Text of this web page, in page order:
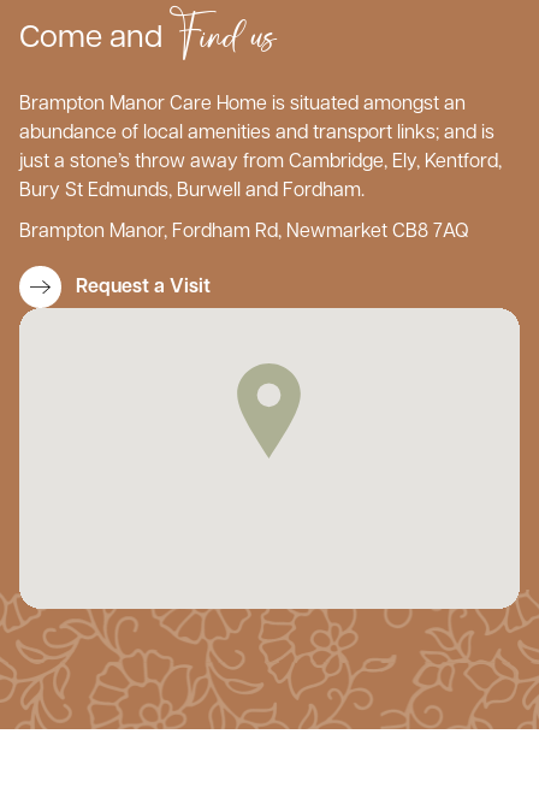
Come and Find us
Brampton Manor Care Home is situated amongst an
abundance of local amenities and transport links; and is
just a stone’s throw away from Cambridge, Ely, Kentford,
Bury St Edmunds, Burwell and Fordham.
Brampton Manor, Fordham Rd, Newmarket CB8 7AQ
Request a Visit